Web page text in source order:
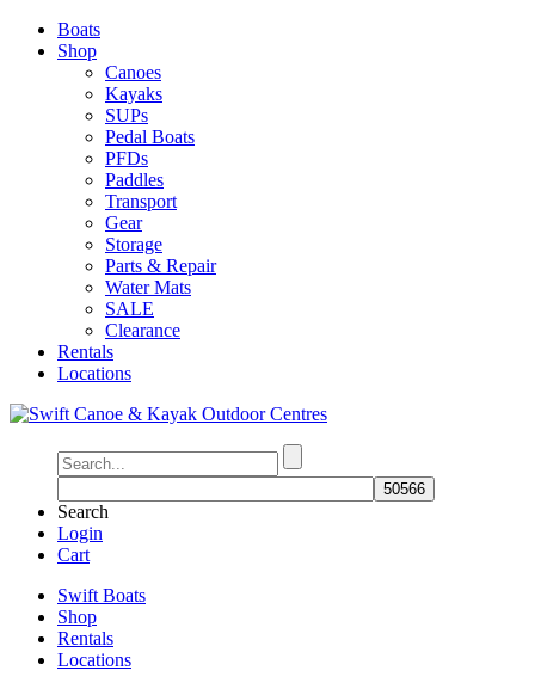
Boats
Shop
Canoes
Kayaks
SUPs
Pedal Boats
PFDs
Paddles
Transport
Gear
Storage
Parts & Repair
Water Mats
SALE
Clearance
Rentals
Locations
Search
Login
Cart
Swift Boats
Shop
Rentals
Locations